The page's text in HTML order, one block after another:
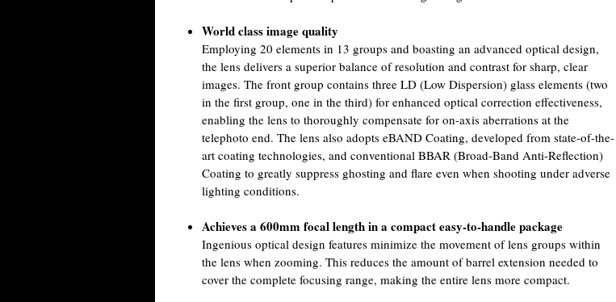
World class image quality
Employing 20 elements in 13 groups and boasting an advanced optical design,
the lens delivers a superior balance of resolution and contrast for sharp, clear
images. The front group contains three LD (Low Dispersion) glass elements (two
in the first group, one in the third) for enhanced optical correction effectiveness,
enabling the lens to thoroughly compensate for on-axis aberrations at the
telephoto end. The lens also adopts eBAND Coating, developed from state-of-the-
art coating technologies, and conventional BBAR (Broad-Band Anti-Reflection)
Coating to greatly suppress ghosting and flare even when shooting under adverse
lighting conditions.
Achieves a 600mm focal length in a compact easy-to-handle package
Ingenious optical design features minimize the movement of lens groups within
the lens when zooming. This reduces the amount of barrel extension needed to
cover the complete focusing range, making the entire lens more compact.